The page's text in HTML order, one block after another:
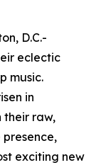
D.C.-
eclectic
music.
in
raw,
exciting new